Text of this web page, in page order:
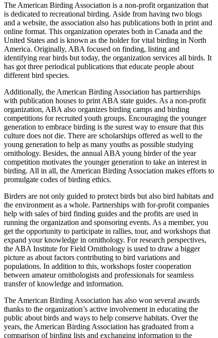
The American Birding Association is a non-profit organization that
is dedicated to recreational birding. Aside from having two blogs
and a website, the association also has publications both in print and
online format. This organization operates both in Canada and the
United States and is known as the holder for vital birding in North
America. Originally, ABA focused on finding, listing and
identifying rear birds but today, the organization services all birds. It
has got three periodical publications that educate people about
different bird species.
Additionally, the American Birding Association has partnerships
with publication houses to print ABA state guides. As a non-profit
organization, ABA also organizes birding camps and birding
competitions for recruited youth groups. Encouraging the younger
generation to embrace birding is the surest way to ensure that this
culture does not die. There are scholarships offered as well to the
young generation to help as many youths as possible studying
ornithology. Besides, the annual ABA young birder of the year
competition motivates the younger generation to take an interest in
birding. All in all, the American Birding Association makes efforts to
promulgate codes of birding ethics.
Birders are not only guided to protect birds but also bird habitats and
the environment as a whole. Partnerships with for-profit companies
help with sales of bird finding guides and the profits are used in
running the organization and sponsoring events. As a member, you
get the opportunity to participate in rallies, tour, and workshops that
expand your knowledge in ornithology. For research perspectives,
the ABA Institute for Field Ornithology is used to draw a bigger
picture as about factors contributing to bird variations and
populations. In addition to this, workshops foster cooperation
between amateur ornithologists and professionals for seamless
transfer of knowledge and information.
The American Birding Association has also won several awards
thanks to the organization’s active involvement in educating the
public about birds and ways to help conserve habitats. Over the
years, the American Birding Association has graduated from a
comparison of birding lists and exchanging information to the